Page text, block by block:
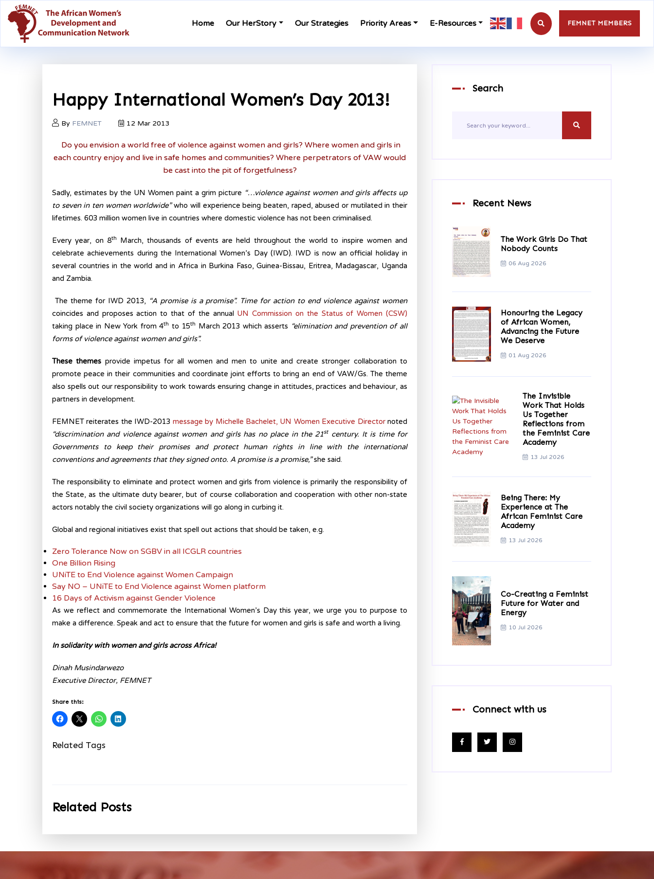
Home Our HerStory Our Strategies Priority Areas E-Resources FEMNET MEMBERS
Happy International Women’s Day 2013!
By FEMNET 12 Mar 2013
Do you envision a world free of violence against women and girls? Where women and girls in
each country enjoy and live in safe homes and communities? Where perpetrators of VAW would
be cast into the pit of forgetfulness?
Sadly, estimates by the UN Women paint a grim picture “…violence against women and girls affects up
to seven in ten women worldwide”who will experience being beaten, raped, abused or mutilated in their
lifetimes. 603 million women live in countries where domestic violence has not been criminalised.
Every year, on 8th
March, thousands of events are held throughout the world to inspire women and
celebrate achievements during the International Women’s Day (IWD). IWD is now an official holiday in
several countries in the world and in Africa in Burkina Faso, Guinea-Bissau, Eritrea, Madagascar, Uganda
and Zambia.
The theme for IWD 2013, “A promise is a promise”. Time for action to end violence against women
coincides and proposes action to that of the annual UN Commission on the Status of Women (CSW)
taking place in New York from 4th to 15th March 2013 which asserts “elimination and prevention of all
forms of violence against women and girls”.
These themes provide impetus for all women and men to unite and create stronger collaboration to
promote peace in their communities and coordinate joint efforts to bring an end of VAW/Gs. The theme
also spells out our responsibility to work towards ensuring change in attitudes, practices and behaviour, as
partners in development.
FEMNET reiterates the IWD-2013 message by Michelle Bachelet, UN Women Executive Directornoted
“discrimination and violence against women and girls has no place in the 21stcentury. It is time for
Governments to keep their promises and protect human rights in line with the international
conventions and agreements that they signed onto. A promise is a promise,”she said.
The responsibility to eliminate and protect women and girls from violence is primarily the responsibility of
the State, as the ultimate duty bearer, but of course collaboration and cooperation with other non-state
actors notably the civil society organizations will go along in curbing it.
Global and regional initiatives exist that spell out actions that should be taken, e.g.
Zero Tolerance Now on SGBV in all ICGLR countries
One Billion Rising
UNiTE to End Violence against Women Campaign
Say NO – UNiTE to End Violence against Women platform
16 Days of Activism against Gender Violence
As we reflect and commemorate the International Women’s Day this year, we urge you to purpose to
make a difference. Speak and act to ensure that the future for women and girls is safe and worth a living.
In solidarity with women and girls across Africa!
Dinah Musindarwezo
Executive Director, FEMNET
Share this:
Related Tags
Related Posts
Search
Recent News
The Work Girls Do That
Nobody Counts
06 Aug 2026
Honouring the Legacy
of African Women,
Advancing the Future
We Deserve
01 Aug 2026
The Invisible
Work That Holds
Us Together
Reflections from
the Feminist Care
Academy
13 Jul 2026
Being There: My
Experience at The
African Feminist Care
Academy
13 Jul 2026
Co-Creating a Feminist
Future for Water and
Energy
10 Jul 2026
Connect with us